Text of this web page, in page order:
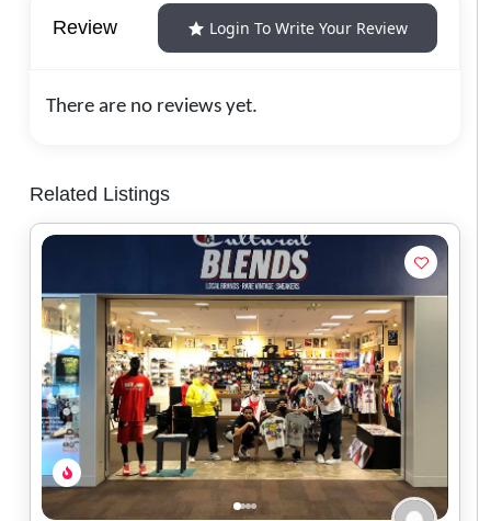
Review Login To Write Your Review
There are no reviews yet.
Related Listings